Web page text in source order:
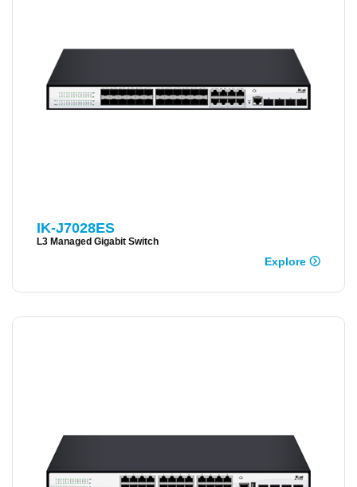
IK-J7028ES
L3 Managed Gigabit Switch
Explore